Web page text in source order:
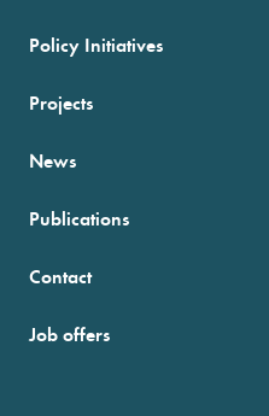
Policy Initiatives
Projects
News
Publications
Contact
Job offers